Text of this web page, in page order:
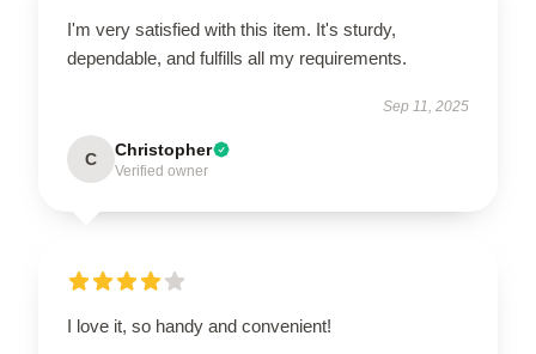
I'm very satisfied with this item. It's sturdy,
dependable, and fulfills all my requirements.
Sep 11, 2025
C Christopher
Verified owner
I love it, so handy and convenient!